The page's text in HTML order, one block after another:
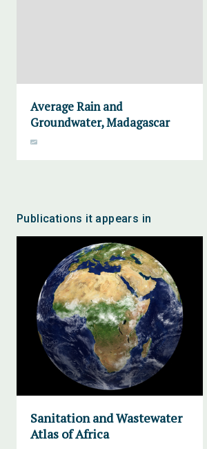
Average Rain and
Groundwater, Madagascar
Publications it appears in
Sanitation and Wastewater
Atlas of Africa